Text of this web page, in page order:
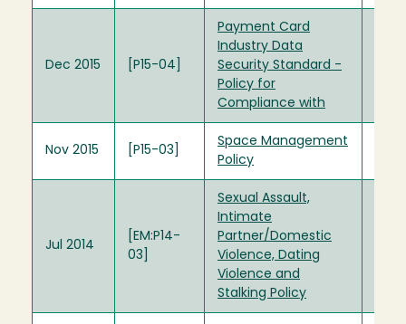
Dec 2015 [P15-04]
Payment Card
Industry Data
Security Standard -
Policy for
Compliance with
Nov 2015 [P15-03]
Space Management
Policy
Jul 2014
[EM:P14-
03]
Sexual Assault,
Intimate
Partner/Domestic
Violence, Dating
Violence and
Stalking Policy